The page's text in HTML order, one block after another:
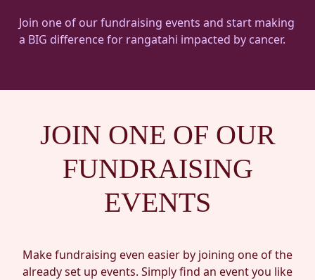
Join one of our fundraising events and start making
a BIG difference for rangatahi impacted by cancer.
JOIN ONE OF OUR
FUNDRAISING
EVENTS
Make fundraising even easier by joining one of the
already set up events. Simply find an event you like